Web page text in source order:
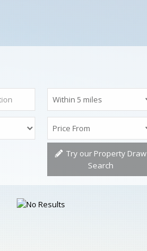
Try our Property Draw
Search